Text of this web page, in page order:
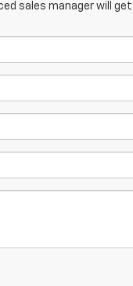
sales manager will get